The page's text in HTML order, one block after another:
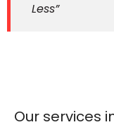
Less”
Our services